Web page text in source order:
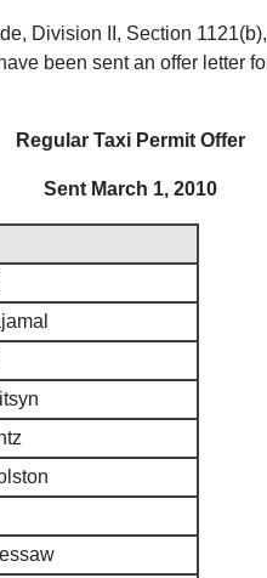
Division II, Section
been sent an offer letter
Regular Taxi Permit Offer
Sent March 1, 2010